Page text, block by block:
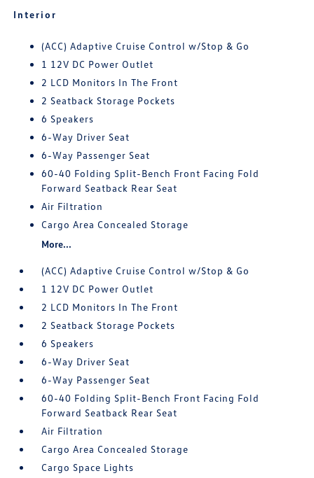
Interior
(ACC) Adaptive Cruise Control w/Stop & Go
1 12V DC Power Outlet
2 LCD Monitors In The Front
2 Seatback Storage Pockets
6 Speakers
6-Way Driver Seat
6-Way Passenger Seat
60-40 Folding Split-Bench Front Facing Fold
Forward Seatback Rear Seat
Air Filtration
Cargo Area Concealed Storage
More...
(ACC) Adaptive Cruise Control w/Stop & Go
1 12V DC Power Outlet
2 LCD Monitors In The Front
2 Seatback Storage Pockets
6 Speakers
6-Way Driver Seat
6-Way Passenger Seat
60-40 Folding Split-Bench Front Facing Fold
Forward Seatback Rear Seat
Air Filtration
Cargo Area Concealed Storage
Cargo Space Lights